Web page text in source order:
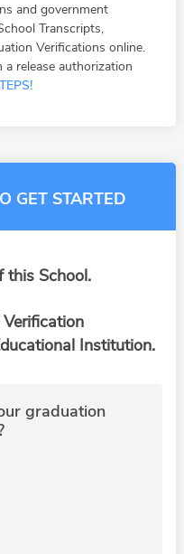
and government
Transcripts,
Verifications online.
release authorization
GET STARTED
this School.
Institution.
graduation